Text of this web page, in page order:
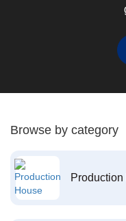
Browse by category